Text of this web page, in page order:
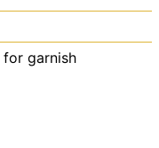
for garnish